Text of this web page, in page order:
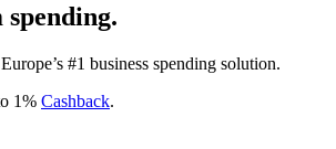
#1 business spending solution.
1% Cashback.